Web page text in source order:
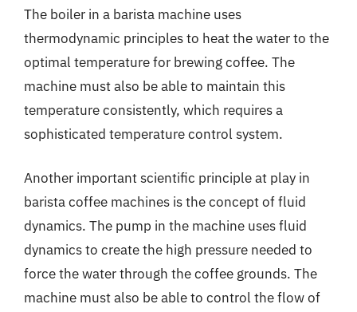
The boiler in a barista machine uses
thermodynamic principles to heat the water to the
optimal temperature for brewing coffee. The
machine must also be able to maintain this
temperature consistently, which requires a
sophisticated temperature control system.
Another important scientific principle at play in
barista coffee machines is the concept of fluid
dynamics. The pump in the machine uses fluid
dynamics to create the high pressure needed to
force the water through the coffee grounds. The
machine must also be able to control the flow of